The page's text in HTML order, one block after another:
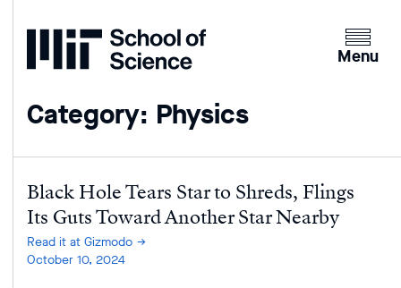
Home
Clicking
the
an
expanded
version
Menu
Category: Physics
Black Hole Tears Star to Shreds, Flings
Its Guts Toward Another Star Nearby
Read it at Gizmodo
October 10, 2024